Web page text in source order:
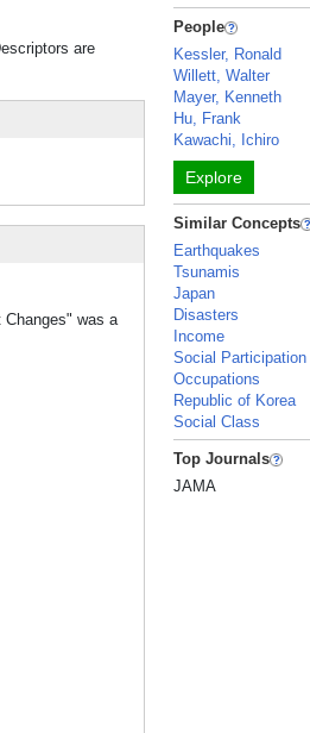
are
was a
People
Kessler, Ronald
Willett, Walter
Mayer, Kenneth
Hu, Frank
Kawachi, Ichiro
Explore
Similar Concepts
Earthquakes
Tsunamis
Japan
Disasters
Income
Social Participation
Occupations
Republic of Korea
Social Class
Top Journals
JAMA